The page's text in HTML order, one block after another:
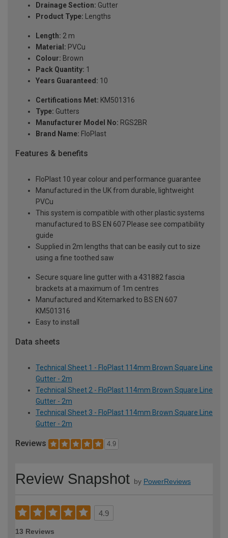
Drainage Section: Gutter
Product Type: Lengths
Length: 2 m
Material: PVCu
Colour: Brown
Pack Quantity: 1
Years Guaranteed: 10
Certifications Met: KM501316
Type: Gutters
Manufacturer Model No: RGS2BR
Brand Name: FloPlast
Features & benefits
FloPlast 10 year colour and performance guarantee
Manufactured in the UK from durable, lightweight
PVCu
This system is compatible with other plastic systems
manufactured to BS EN 607 Please see compatibility
guide
Supplied in 2m lengths that can be easily cut to size
using a fine toothed saw
Secure square line gutter with a 431882 fascia
brackets at a maximum of 1m centres
Manufactured and Kitemarked to BS EN 607
KM501316
Easy to install
Data sheets
Technical Sheet 1 - FloPlast 114mm Brown Square Line
Gutter - 2m
Technical Sheet 2 - FloPlast 114mm Brown Square Line
Gutter - 2m
Technical Sheet 3 - FloPlast 114mm Brown Square Line
Gutter - 2m
Reviews 4.9
Review Snapshot by PowerReviews
4.9
13 Reviews